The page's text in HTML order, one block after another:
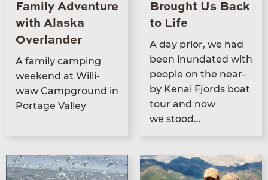
Family Adventure
with Alaska
Overlander
A fam­i­ly camp­ing
week­end at Willi­
waw Camp­ground in
Portage Valley
Brought Us Back
to Life
A day pri­or, we had
been inun­dat­ed with
peo­ple on the near­
by Kenai Fjords boat
tour and now
we stood…